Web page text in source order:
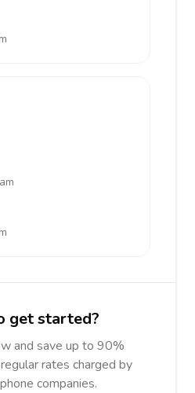
get started?
and save up to 90%
rates charged by
companies.